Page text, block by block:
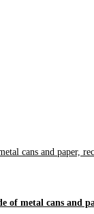
of metal cans and